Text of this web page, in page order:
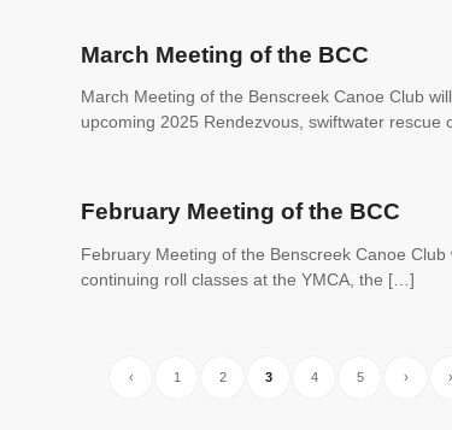
March Meeting of the BCC
March Meeting of the Benscreek Canoe Club
upcoming 2025 Rendezvous, swiftwater rescue
February Meeting of the BCC
February Meeting of the Benscreek Canoe
continuing roll classes at the YMCA, the […]
‹ 1 2 3 4 5 ›